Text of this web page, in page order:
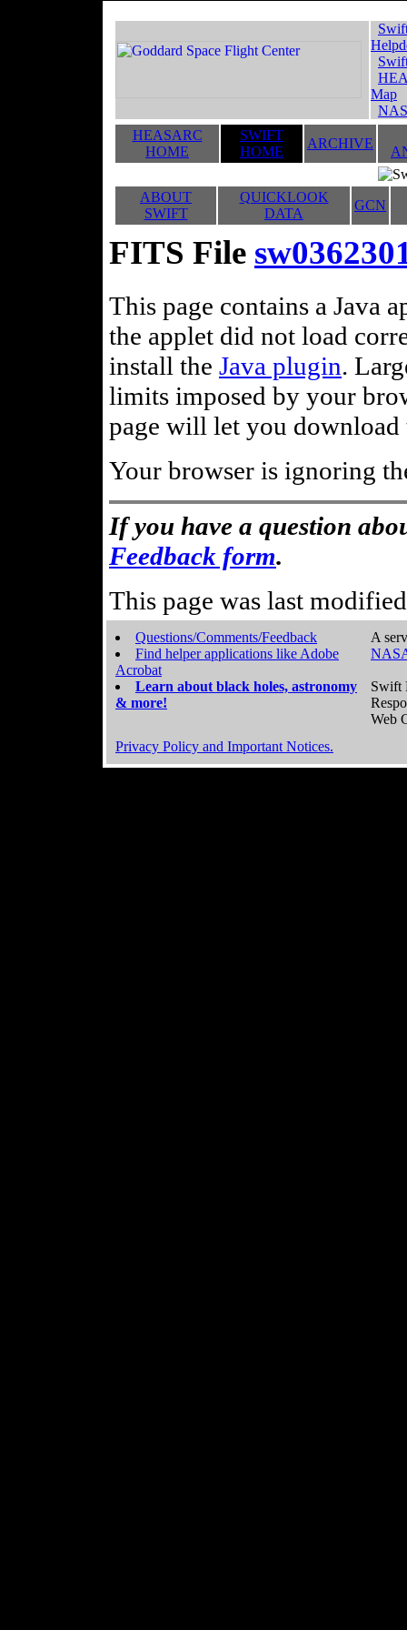
Map
HEASARC
HOME
SWIFT
HOME
ARCHIVE
ABOUT
SWIFT
QUICKLOOK
DATA
GCN
FITS File
This page contains a Java
the applet did not load
install the Java plugin.
limits imposed by your
page will let you
Your browser is ignoring
If you have a question
Feedback form.
This page was last
Questions/Comments/Feedback
Find helper applications like Adobe
Acrobat
Learn about black holes, astronomy
& more!
A
Swift
Web
Privacy Policy and Important Notices.